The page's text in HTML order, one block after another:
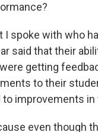
I spoke with who
said that their
getting
to their
improvements
even though